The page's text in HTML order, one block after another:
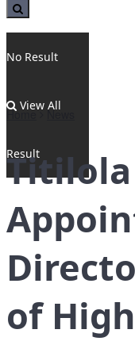
No Result
View All
Result
Home News
of